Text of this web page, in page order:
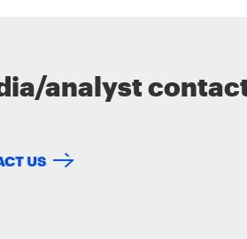
analyst
US